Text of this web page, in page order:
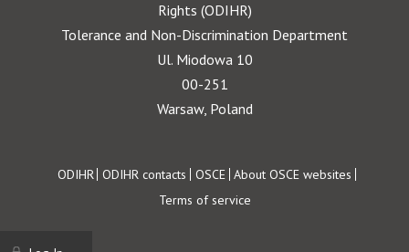
Rights (ODIHR)
Tolerance and Non-Discrimination Department
Ul. Miodowa 10
00-251
Warsaw, Poland
Footer
ODIHR ODIHR contacts OSCE About OSCE websites
Terms of service